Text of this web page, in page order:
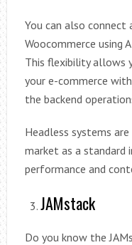
You can also connect
Woocommerce using
This flexibility allows
your e-commerce
the backend
Headless systems
market as a standard
performance and
JAMstack
Do you know the